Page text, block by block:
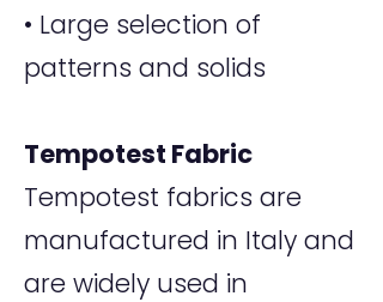
• Large selection of
patterns and solids
Tempotest Fabric
Tempotest fabrics are
manufactured in Italy and
are widely used in